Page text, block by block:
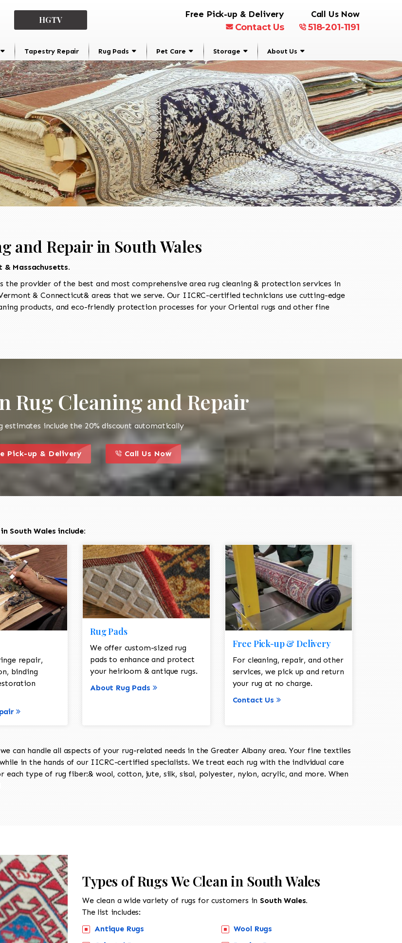
HGTV
Free Pick-up & Delivery
Contact Us
Call Us Now
518-201-1191
Tapestry Repair Rug Pads Pet Care Storage About Us
and Repair in South Wales
& Massachusetts.
the provider of the best and most comprehensive area rug cleaning & protection services in
& Connecticut& areas that we serve. Our IICRC-certified technicians use cutting-edge
products, and eco-friendly protection processes for your Oriental rugs and other fine
Rug Cleaning and Repair
estimates include the 20% discount automatically
a call to action icon
Pick-up & Delivery
call to action style element
this is a call to action icon
Call Us Now
call to action style element
South Wales include:
repair,
binding
Rug Pads
We offer custom-sized rug
pads to enhance and protect
your heirloom & antique rugs.
About Rug Pads
Free Pick-up & Delivery
For cleaning, repair, and other
services, we pick up and return
your rug at no charge.
Contact Us
can handle all aspects of your rug-related needs in the Greater Albany area. Your fine textiles
in the hands of our IICRC-certified specialists. We treat each rug with the individual care
type of rug fiber:& wool, cotton, jute, silk, sisal, polyester, nylon, acrylic, and more. When
Types of Rugs We Clean in South Wales
We clean a wide variety of rugs for customers in South Wales.
The list includes:
Antique Rugs
Wool Rugs